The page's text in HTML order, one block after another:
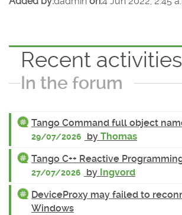
Recent activities
In the forum
Tango Command full object
29/07/2026 by Thomas
Tango C++ Reactive
27/07/2026 by Ingvord
DeviceProxy may failed to
Windows